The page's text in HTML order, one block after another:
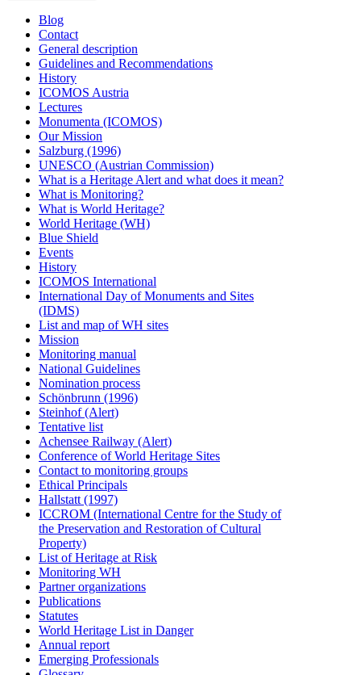
Blog
Contact
General description
Guidelines and Recommendations
History
ICOMOS Austria
Lectures
Monumenta (ICOMOS)
Our Mission
Salzburg (1996)
UNESCO (Austrian Commission)
What is a Heritage Alert and what does it mean?
What is Monitoring?
What is World Heritage?
World Heritage (WH)
Blue Shield
Events
History
ICOMOS International
International Day of Monuments and Sites
(IDMS)
List and map of WH sites
Mission
Monitoring manual
National Guidelines
Nomination process
Schönbrunn (1996)
Steinhof (Alert)
Tentative list
Achensee Railway (Alert)
Conference of World Heritage Sites
Contact to monitoring groups
Ethical Principals
Hallstatt (1997)
ICCROM (International Centre for the Study of
the Preservation and Restoration of Cultural
Property)
List of Heritage at Risk
Monitoring WH
Partner organizations
Publications
Statutes
World Heritage List in Danger
Annual report
Emerging Professionals